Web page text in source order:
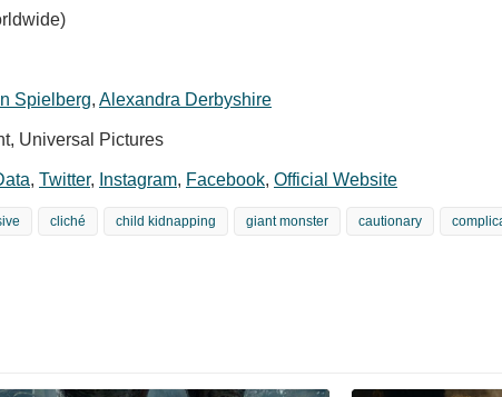
Spielberg, Alexandra Derbyshire
Universal Pictures
, Twitter, Instagram, Facebook, Official Website
cliché child kidnapping giant monster cautionary